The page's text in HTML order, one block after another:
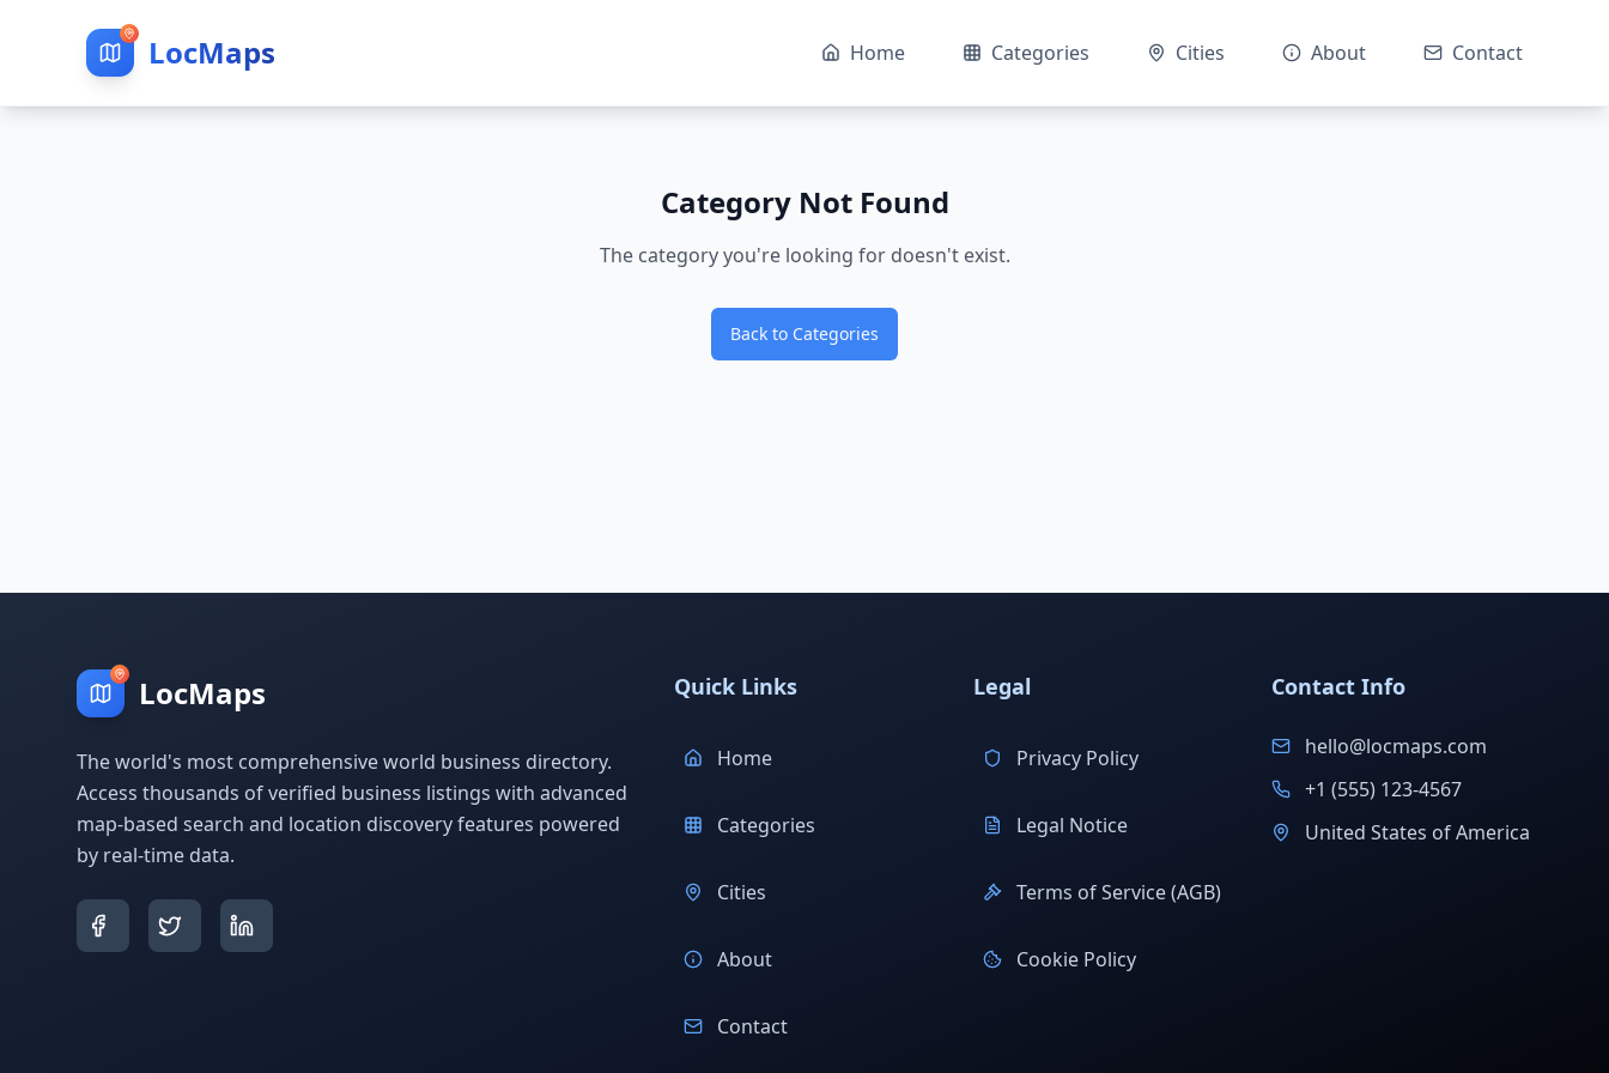
LocMaps Home Categories Cities About Contact
Category Not Found
The category you're looking for doesn't exist.
Back to Categories
LocMaps
The world's most comprehensive world business directory.
Access thousands of verified business listings with advanced
map-based search and location discovery features powered
by real-time data.
Quick Links
Home
Categories
Cities
About
Contact
Legal
Privacy Policy
Legal Notice
Terms of Service (AGB)
Cookie Policy
Contact Info
hello@locmaps.com
+1 (555) 123-4567
United States of America